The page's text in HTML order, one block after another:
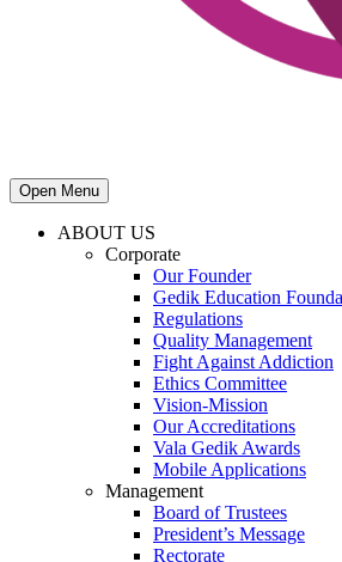
Open Menu
ABOUT US
Corporate
Our Founder
Gedik Education
Regulations
Quality Management
Fight Against Addiction
Ethics Committee
Vision-Mission
Our Accreditations
Vala Gedik Awards
Mobile Applications
Management
Board of Trustees
President’s Message
Rectorate